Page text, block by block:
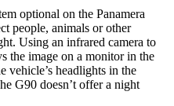
optional on the Panamera
people, animals or other
Using an infrared camera to
the image on a monitor in the
vehicle’s headlights in the
G90 doesn’t offer a night